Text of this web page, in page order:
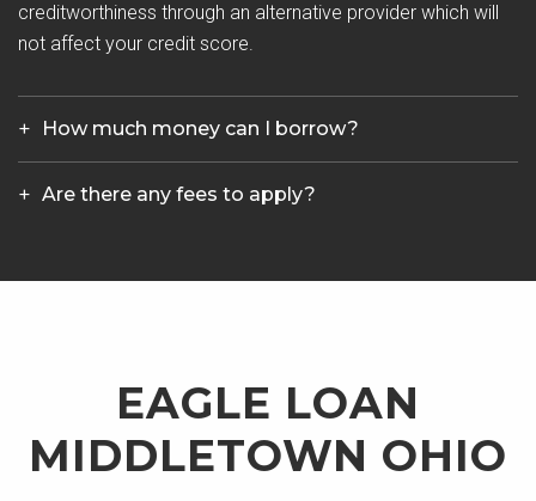
creditworthiness through an alternative provider which will
not affect your credit score.
How much money can I borrow?
Are there any fees to apply?
EAGLE LOAN
MIDDLETOWN OHIO